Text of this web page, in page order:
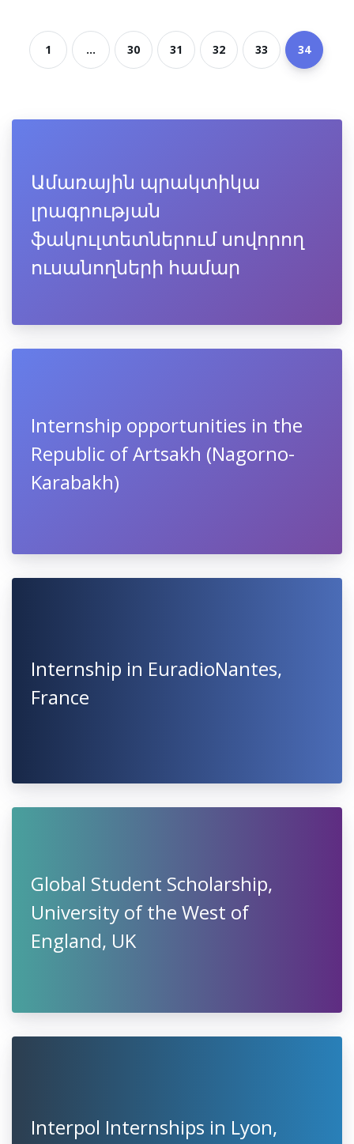
1 ... 30 31 32 33 34
Ամառային պրակտիկա
լրագրության
ֆակուլտետներում սովորող
ուսանողների համար
Internship opportunities in the
Republic of Artsakh (Nagorno-
Karabakh)
Internship in EuradioNantes,
France
Global Student Scholarship,
University of the West of
England, UK
Interpol Internships in Lyon,